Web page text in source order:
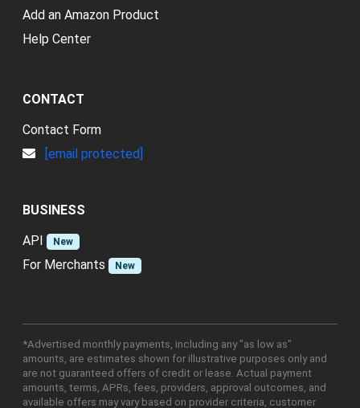
Add an Amazon Product
Help Center
CONTACT
Contact Form
[email protected]
BUSINESS
API
New
For Merchants New
*Advertised monthly payments, including any "as low as"
amounts, are estimates shown for illustrative purposes only and
are not guaranteed offers of credit or lease. Actual payment
amounts, terms, APRs, fees, providers, approval outcomes, and
available offers may vary based on provider criteria, customer